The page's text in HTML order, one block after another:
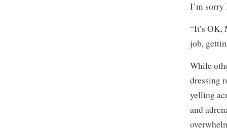
I’m sorry
“It’s OK,
job,
While
dressing
yelling
and